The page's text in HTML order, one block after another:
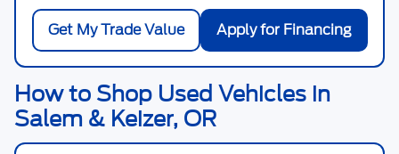
Get My Trade Value Apply for Financing
How to Shop Used Vehicles in
Salem & Keizer, OR